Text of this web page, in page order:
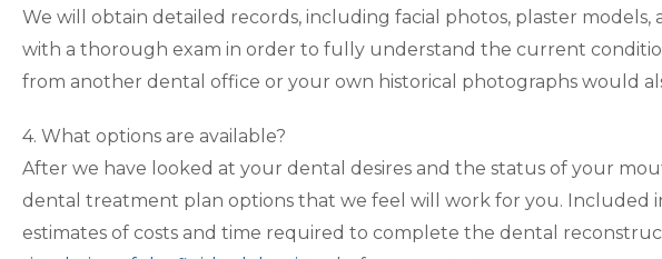
We will obtain detailed records, including facial photos, plaster
with a thorough exam in order to fully understand the current
from another dental office or your own historical photographs would
4. What options are available?
After we have looked at your dental desires and the status of your
dental treatment plan options that we feel will work for you. Included
estimates of costs and time required to complete the dental